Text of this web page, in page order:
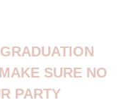
SURE NO
PARTY